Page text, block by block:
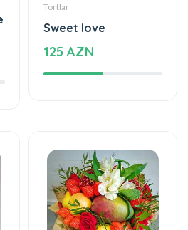
Meyvə buket, səbətləri
Mixed fruits